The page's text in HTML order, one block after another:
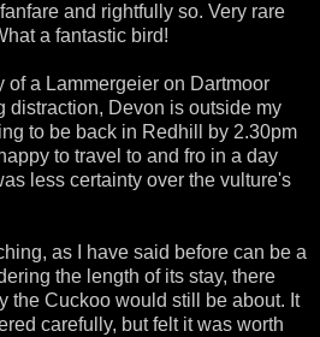
and rightfully so. Very rare
a fantastic bird!
of a Lammergeier on Dartmoor
distraction, Devon is outside my
to be back in Redhill by 2.30pm
to travel to and fro in a day
less certainty over the vulture's
as I have said before can be a
the length of its stay, there
the Cuckoo would still be about. It
carefully, but felt it was worth